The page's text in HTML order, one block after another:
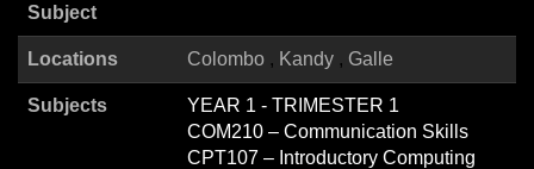
Subject
Locations Colombo Kandy Galle
Subjects
YEAR 1 - TRIMESTER 1
COM210 – Communication Skills
CPT107 – Introductory Computing